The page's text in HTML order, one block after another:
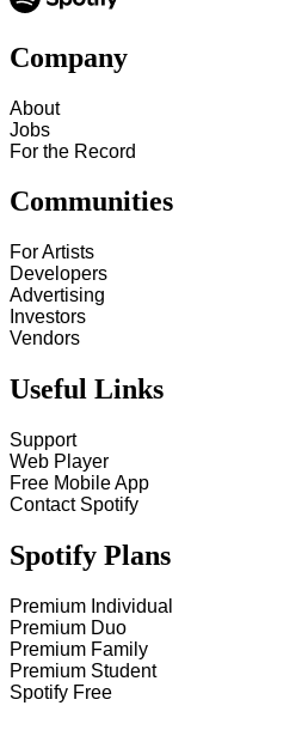
Company
About
Jobs
For the Record
Communities
For Artists
Developers
Advertising
Investors
Vendors
Useful Links
Support
Web Player
Free Mobile App
Contact Spotify
Spotify Plans
Premium Individual
Premium Duo
Premium Family
Premium Student
Spotify Free